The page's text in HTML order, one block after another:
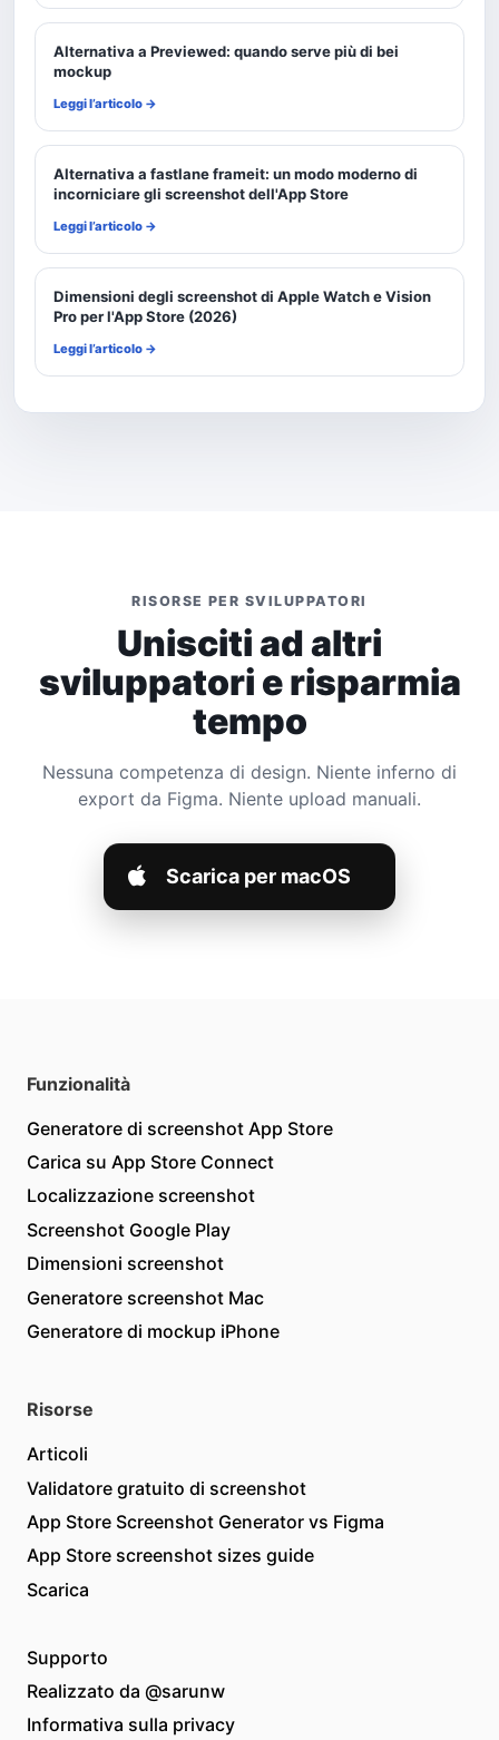
Alternativa a Previewed: quando serve più di bei
mockup
Leggi l’articolo →
Alternativa a fastlane frameit: un modo moderno di
incorniciare gli screenshot dell'App Store
Leggi l’articolo →
Dimensioni degli screenshot di Apple Watch e Vision
Pro per l'App Store (2026)
Leggi l’articolo →
RISORSE PER SVILUPPATORI
Unisciti ad altri
sviluppatori e risparmia
tempo
Nessuna competenza di design. Niente inferno di
export da Figma. Niente upload manuali.
Scarica per macOS
Funzionalità
Generatore di screenshot App Store
Carica su App Store Connect
Localizzazione screenshot
Screenshot Google Play
Dimensioni screenshot
Generatore screenshot Mac
Generatore di mockup iPhone
Risorse
Articoli
Validatore gratuito di screenshot
App Store Screenshot Generator vs Figma
App Store screenshot sizes guide
Scarica
Supporto
Realizzato da @sarunw
Informativa sulla privacy